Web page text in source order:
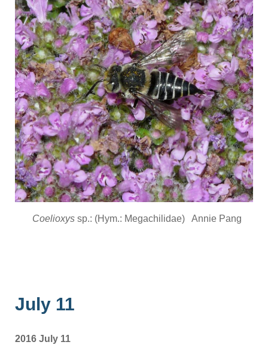
Coelioxys sp.: (Hym.: Megachilidae) Annie Pang
July 11
2016 July 11